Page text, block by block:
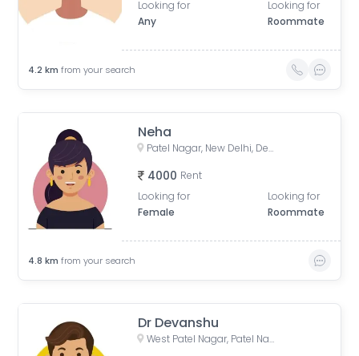
Looking for
Any
Looking for
Roommate
4.2 km from your search
Neha
Patel Nagar, New Delhi, Delhi, India
4000 Rent
Looking for
Female
Looking for
Roommate
4.8 km from your search
Dr Devanshu
West Patel Nagar, Patel Nagar, Delhi, India